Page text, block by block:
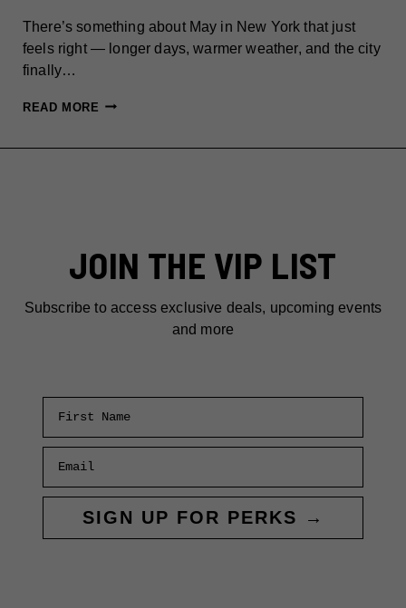
There’s something about May in New York that just
feels right — longer days, warmer weather, and the city
finally…
READ MORE FUN
TO
THIS
MAY
JOIN THE VIP LIST
Subscribe to access exclusive deals, upcoming events
and more
SIGN UP FOR PERKS →